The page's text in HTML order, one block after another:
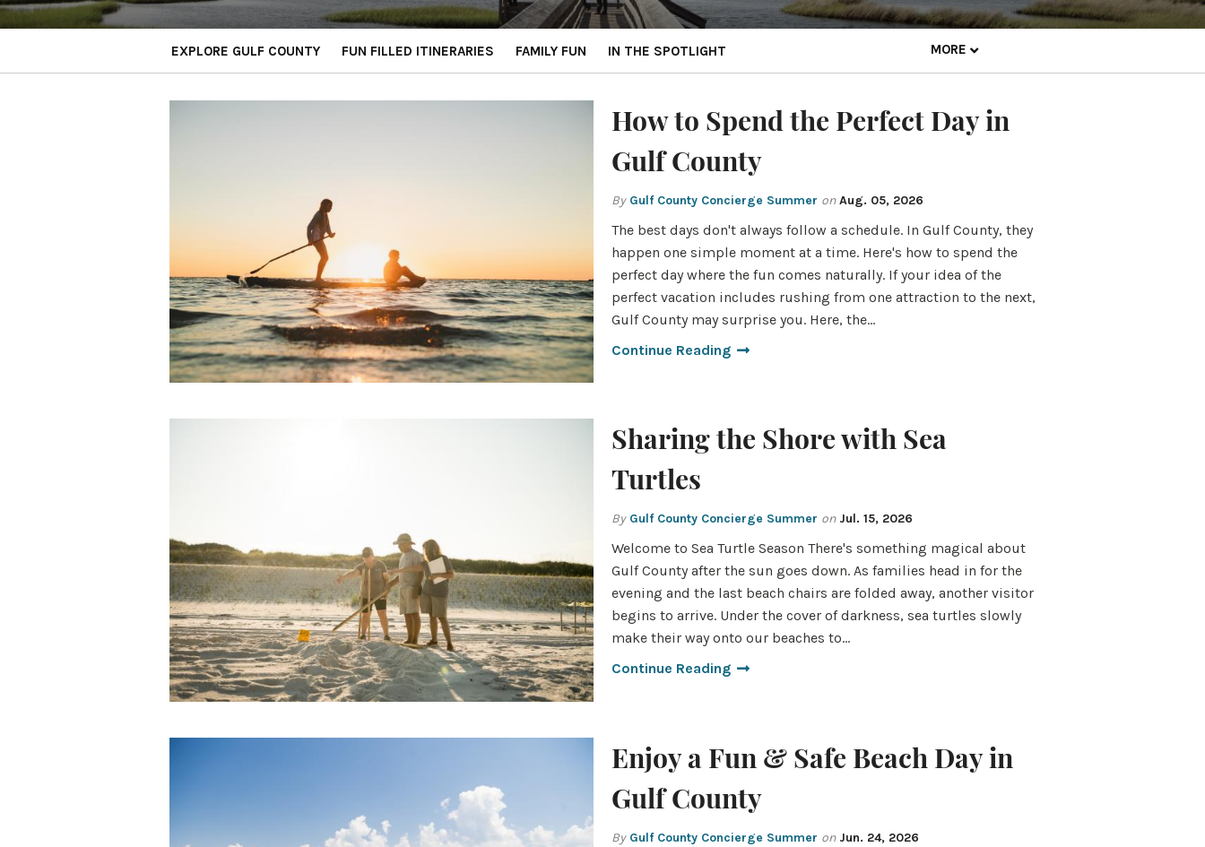
EXPLORE GULF COUNTY FUN FILLED ITINERARIES FAMILY FUN IN THE SPOTLIGHT MORE
How to Spend the Perfect Day in
Gulf County
By Gulf County Concierge Summer on Aug. 05, 2026
The best days don't always follow a schedule. In Gulf County, they
happen one simple moment at a time. Here's how to spend the
perfect day where the fun comes naturally. If your idea of the
perfect vacation includes rushing from one attraction to the next,
Gulf County may surprise you. Here, the…
Continue Reading
Sharing the Shore with Sea
Turtles
By Gulf County Concierge Summer on Jul. 15, 2026
Welcome to Sea Turtle Season There's something magical about
Gulf County after the sun goes down. As families head in for the
evening and the last beach chairs are folded away, another visitor
begins to arrive. Under the cover of darkness, sea turtles slowly
make their way onto our beaches to…
Continue Reading
Enjoy a Fun & Safe Beach Day in
Gulf County
By Gulf County Concierge Summer on Jun. 24, 2026